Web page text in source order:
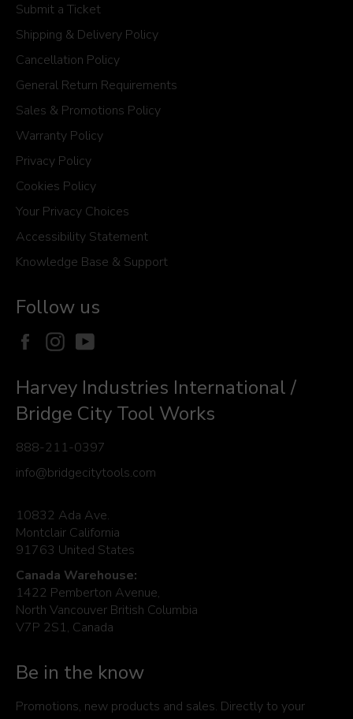
Submit a Ticket
Shipping & Delivery Policy
Cancellation Policy
General Return Requirements
Sales & Promotions Policy
Warranty Policy
Privacy Policy
Cookies Policy
Your Privacy Choices
Accessibility Statement
Knowledge Base & Support
Follow us
FacebookInstagram
Harvey Industries International /
Bridge City Tool Works
888-211-0397
info@bridgecitytools.com
10832 Ada Ave.
Montclair California
91763 United States
Canada Warehouse:
1422 Pemberton Avenue,
North Vancouver British Columbia
V7P 2S1, Canada
Be in the know
Promotions, new products and sales. Directly to your